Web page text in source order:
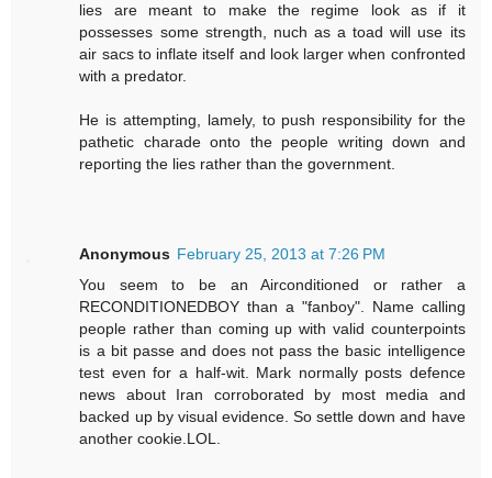
lies are meant to make the regime look as if it
possesses some strength, nuch as a toad will use its
air sacs to inflate itself and look larger when confronted
with a predator.
He is attempting, lamely, to push responsibility for the
pathetic charade onto the people writing down and
reporting the lies rather than the government.
Anonymous February 25, 2013 at 7:26 PM
You seem to be an Airconditioned or rather a
RECONDITIONEDBOY than a "fanboy". Name calling
people rather than coming up with valid counterpoints
is a bit passe and does not pass the basic intelligence
test even for a half-wit. Mark normally posts defence
news about Iran corroborated by most media and
backed up by visual evidence. So settle down and have
another cookie.LOL.